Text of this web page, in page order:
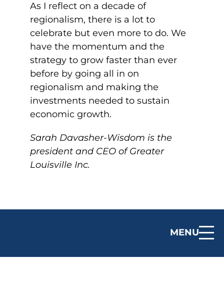
MENU
As I reflect on a decade of
regionalism, there is a lot to
celebrate but even more to do. We
have the momentum and the
strategy to grow faster than ever
before by going all in on
regionalism and making the
investments needed to sustain
economic growth.
Sarah Davasher-Wisdom is the
president and CEO of Greater
Louisville Inc.